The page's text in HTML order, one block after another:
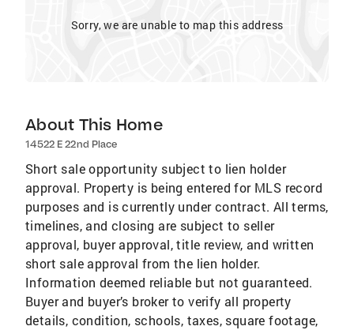
Sorry, we are unable to map this address
About This Home
14522 E 22nd Place
Short sale opportunity subject to lien holder
approval. Property is being entered for MLS record
purposes and is currently under contract. All terms,
timelines, and closing are subject to seller
approval, buyer approval, title review, and written
short sale approval from the lien holder.
Information deemed reliable but not guaranteed.
Buyer and buyer’s broker to verify all property
details, condition, schools, taxes, square footage,